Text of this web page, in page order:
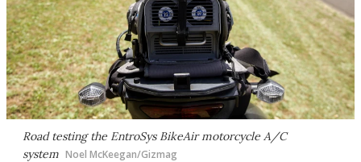
Road testing the EntroSys BikeAir motorcycle A/C
system Noel McKeegan/Gizmag